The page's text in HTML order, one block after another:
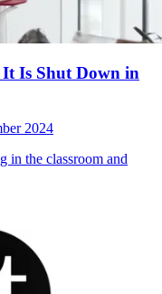
It Is Shut Down in
2024
in the classroom and